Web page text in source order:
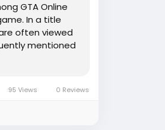
GTA Online
In a title
often viewed
mentioned
95 Views 0 Reviews